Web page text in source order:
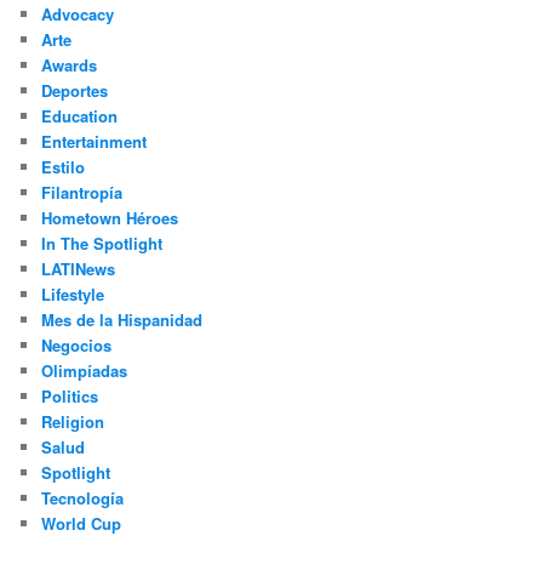
h
Advocacy
Arte
Awards
Deportes
Education
Entertainment
Estilo
Filantropía
Hometown Héroes
In The Spotlight
LATINews
Lifestyle
Mes de la Hispanidad
Negocios
Olimpíadas
Politics
Religion
Salud
Spotlight
Tecnología
World Cup